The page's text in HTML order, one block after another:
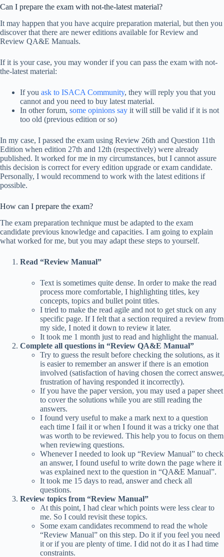
Can I prepare the exam with not-the-latest material?
It may happen that you have acquire preparation material, but then you
discover that there are newer editions available for Review and
Review QA&E Manuals.
If it is your case, you may wonder if you can pass the exam with not-
the-latest material:
If you ask to ISACA Community, they will reply you that you
cannot and you need to buy latest material.
In other forum, some opinions say it will still be valid if it is not
too old (previous edition or so)
In my case, I passed the exam using Review 26th and Question 11th
Edition when edition 27th and 12th (respectively) were already
published. It worked for me in my circumstances, but I cannot assure
this decision is correct for every edition upgrade or exam candidate.
Personally, I would recommend to work with the latest editions if
possible.
How can I prepare the exam?
The exam preparation technique must be adapted to the exam
candidate previous knowledge and capacities. I am going to explain
what worked for me, but you may adapt these steps to yourself.
Read “Review Manual”
Text is sometimes quite dense. In order to make the read
process more comfortable, I highlighting titles, key
concepts, topics and bullet point titles.
I tried to make the read agile and not to get stuck on any
specific page. If I felt that a section required a review from
my side, I noted it down to review it later.
It took me 1 month just to read and highlight the manual.
Complete all questions in “Review QA&E Manual”
Try to guess the result before checking the solutions, as it
is easier to remember an answer if there is an emotion
involved (satisfaction of having chosen the correct answer,
frustration of having responded it incorrectly).
If you have the paper version, you may used a paper sheet
to cover the solutions while you are still reading the
answers.
I found very useful to make a mark next to a question
each time I fail it or when I found it was a tricky one that
was worth to be reviewed. This help you to focus on them
when reviewing questions.
Whenever I needed to look up “Review Manual” to check
an answer, I found useful to write down the page where it
was explained next to the question in “QA&E Manual”.
It took me 15 days to read, answer and check all
questions.
Review topics from “Review Manual”
At this point, I had clear which points were less clear to
me. So I could revisit these topics.
Some exam candidates recommend to read the whole
“Review Manual” on this step. Do it if you feel you need
it or if you are plenty of time. I did not do it as I had time
constraints.